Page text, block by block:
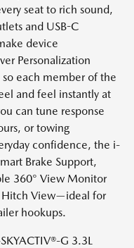
seat to rich sound,
and USB-C
device
Personalization
each member of the
and feel instantly at
can tune response
or towing
confidence, the i-
Brake Support,
360° View Monitor
Hitch View—ideal for
hookups.
G 3.3L